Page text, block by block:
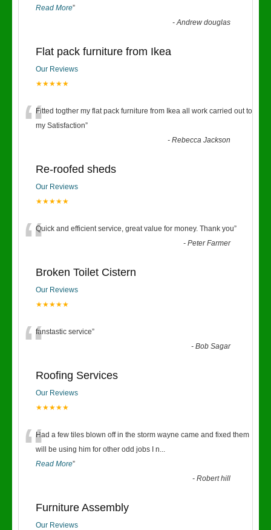
Read More”
-Andrew douglas
Flat pack furniture from Ikea
Our Reviews
★★★★★
“Fitted togther my flat pack furniture from Ikea all work carried out to
my Satisfaction”
-Rebecca Jackson
Re-roofed sheds
Our Reviews
★★★★★
“Quick and efficient service, great value for money. Thank you”
-Peter Farmer
Broken Toilet Cistern
Our Reviews
★★★★★
“fanstastic service”
-Bob Sagar
Roofing Services
Our Reviews
★★★★★
“Had a few tiles blown off in the storm wayne came and fixed them
will be using him for other odd jobs I n...
Read More”
-Robert hill
Furniture Assembly
Our Reviews